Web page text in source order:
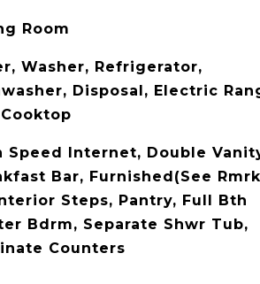
Room
Washer, Refrigerator,
Disposal, Electric
Cooktop
Speed Internet, Double
Bar, Furnished(See
Steps, Pantry, Full Bth
Bdrm, Separate Shwr Tub,
Counters